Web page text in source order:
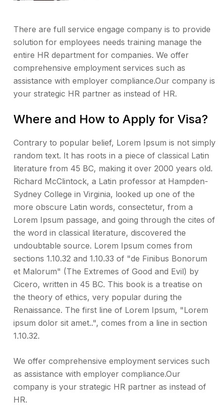
There are full service engage company is to provide
solution for employees needs training manage the
entire HR department for companies. We offer
comprehensive employment services such as
assistance with employer compliance.Our company is
your strategic HR partner as instead of HR.
Where and How to Apply for Visa?
Contrary to popular belief, Lorem Ipsum is not simply
random text. It has roots in a piece of classical Latin
literature from 45 BC, making it over 2000 years old.
Richard McClintock, a Latin professor at Hampden-
Sydney College in Virginia, looked up one of the
more obscure Latin words, consectetur, from a
Lorem Ipsum passage, and going through the cites of
the word in classical literature, discovered the
undoubtable source. Lorem Ipsum comes from
sections 1.10.32 and 1.10.33 of "de Finibus Bonorum
et Malorum" (The Extremes of Good and Evil) by
Cicero, written in 45 BC. This book is a treatise on
the theory of ethics, very popular during the
Renaissance. The first line of Lorem Ipsum, "Lorem
ipsum dolor sit amet..", comes from a line in section
1.10.32.
We offer comprehensive employment services such
as assistance with employer compliance.Our
company is your strategic HR partner as instead of
HR.